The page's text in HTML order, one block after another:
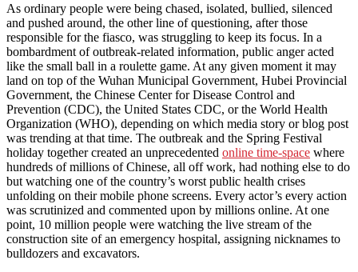
As ordinary people were being chased, isolated, bullied, silenced
and pushed around, the other line of questioning, after those
responsible for the fiasco, was struggling to keep its focus. In a
bombardment of outbreak-related information, public anger acted
like the small ball in a roulette game. At any given moment it may
land on top of the Wuhan Municipal Government, Hubei Provincial
Government, the Chinese Center for Disease Control and
Prevention (CDC), the United States CDC, or the World Health
Organization (WHO), depending on which media story or blog post
was trending at that time. The outbreak and the Spring Festival
holiday together created an unprecedented online time-space where
hundreds of millions of Chinese, all off work, had nothing else to do
but watching one of the country’s worst public health crises
unfolding on their mobile phone screens. Every actor’s every action
was scrutinized and commented upon by millions online. At one
point, 10 million people were watching the live stream of the
construction site of an emergency hospital, assigning nicknames to
bulldozers and excavators.